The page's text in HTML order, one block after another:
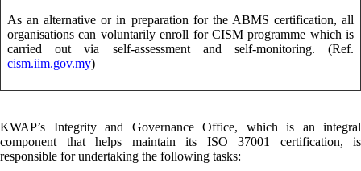
As an alternative or in preparation for the ABMS certification, all
organisations can voluntarily enroll for CISM programme which is
carried out via self-assessment and self-monitoring. (Ref.
cism.iim.gov.my)
KWAP’s Integrity and Governance Office, which is an integral
component that helps maintain its ISO 37001 certification, is
responsible for undertaking the following tasks: